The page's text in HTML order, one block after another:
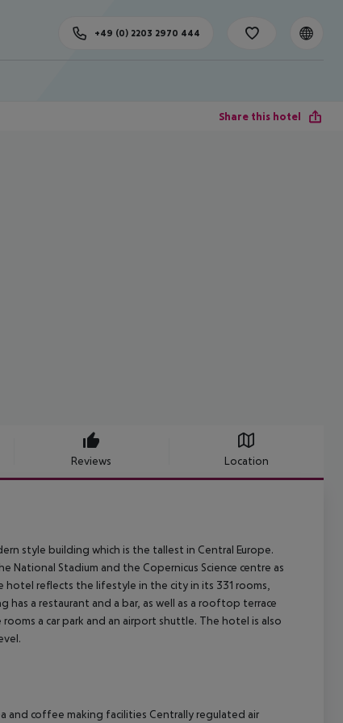
+49 (0) 2203 2970 444
Share this hotel
Reviews Location
style building which is the tallest in Central Europe.
Stadium and the Copernicus Science centre as
reflects the lifestyle in the city in its 331 rooms,
a restaurant and a bar, as well as a rooftop terrace
a car park and an airport shuttle. The hotel is also
and coffee making facilities Centrally regulated air